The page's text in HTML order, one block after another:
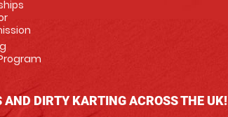
AND DIRTY KARTING ACROSS THE UK!